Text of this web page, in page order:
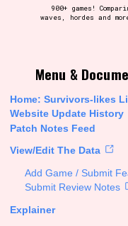
to hit the reset
Story Tag
Time
900+ games!
waves, hordes and
Menu &
Home: Survivors-likes
Website Update History
Patch Notes Feed
View/Edit The Data
Add Game / Submit
Submit Review Notes
Explainer